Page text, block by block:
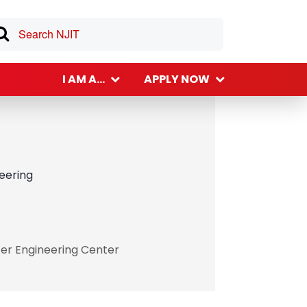
I AM A... APPLY NOW
Engineering Center